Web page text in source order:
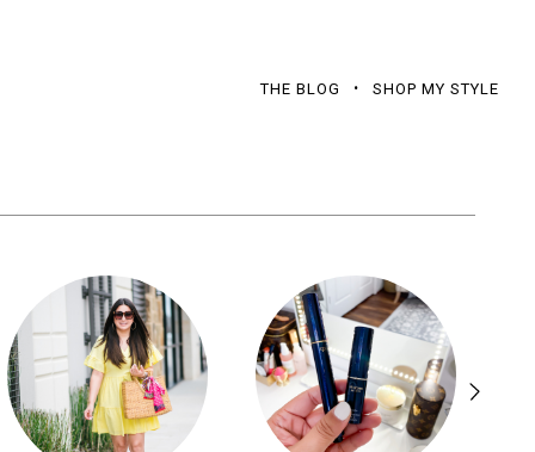
THE BLOG SHOP MY STYLE